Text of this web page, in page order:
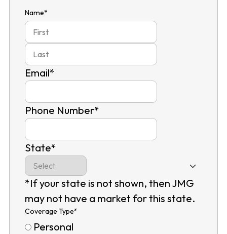
Name*
Last
Email*
Phone Number*
State*
*If your state is not shown, then JMG
may not have a market for this state.
Coverage Type*
Personal